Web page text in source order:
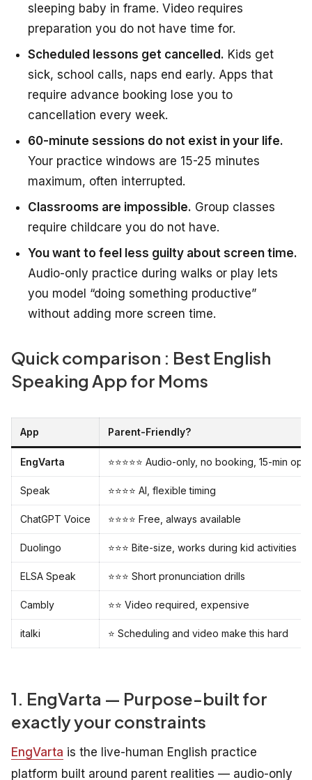
sleeping baby in frame. Video requires
preparation you do not have time for.
Scheduled lessons get cancelled. Kids get
sick, school calls, naps end early. Apps that
require advance booking lose you to
cancellation every week.
60-minute sessions do not exist in your life.
Your practice windows are 15-25 minutes
maximum, often interrupted.
Classrooms are impossible. Group classes
require childcare you do not have.
You want to feel less guilty about screen time.
Audio-only practice during walks or play lets
you model “doing something productive”
without adding more screen time.
Quick comparison : Best English
Speaking App for Moms
App Parent-Friendly?
EngVarta ⭐⭐⭐⭐⭐ Audio-only, no booking, 15-min
Speak ⭐⭐⭐⭐ AI, flexible timing
ChatGPT Voice ⭐⭐⭐⭐ Free, always available
Duolingo ⭐⭐⭐ Bite-size, works during kid activities
ELSA Speak ⭐⭐⭐ Short pronunciation drills
Cambly ⭐⭐ Video required, expensive
italki ⭐ Scheduling and video make this hard
1. EngVarta — Purpose-built for
exactly your constraints
EngVarta is the live-human English practice
platform built around parent realities — audio-only